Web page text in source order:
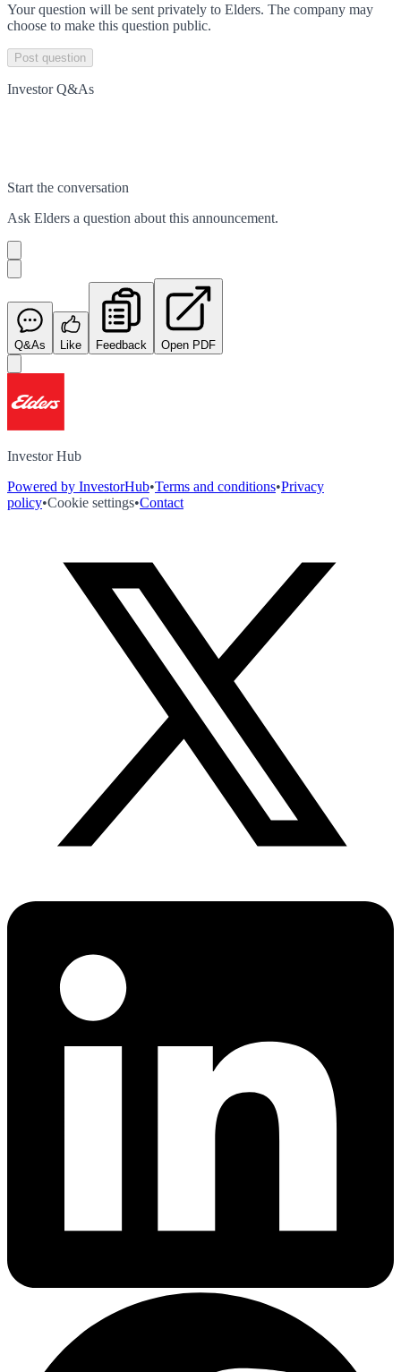
Your question will be sent privately to Elders. The company may
choose to make this question public.
Post question
Investor Q&As
Start the conversation
Ask Elders a question about this announcement.
Q&As Like Feedback Open PDF
Investor Hub
Powered by InvestorHub•Terms and conditions•Privacy
policy•Cookie settings•Contact